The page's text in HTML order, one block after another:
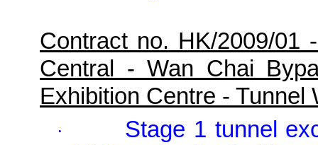
Contract no. HK/2009/01
Central - Wan Chai
Exhibition Centre -
·
Stage 1 tunnel